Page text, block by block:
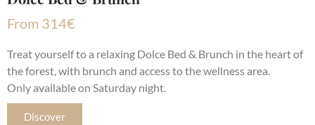
From 314€
Treat yourself to a relaxing Dolce Bed & Brunch in the heart of
the forest, with brunch and access to the wellness area.
Only available on Saturday night.
Discover